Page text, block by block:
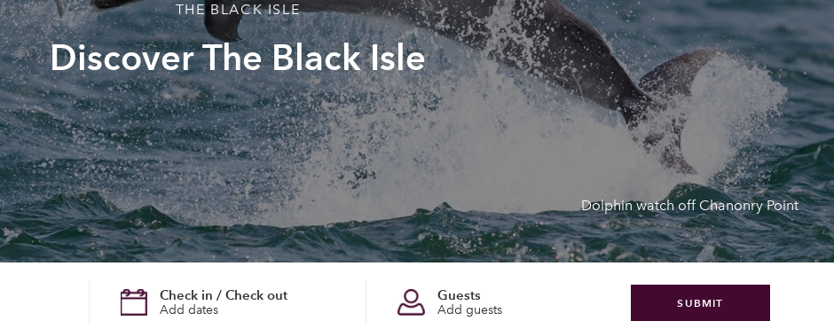
THE BLACK ISLE
Discover The Black Isle
Dolphin watch off Chanonry Point
Add dates
Check in / Check out
Add guests
Guests SUBMIT